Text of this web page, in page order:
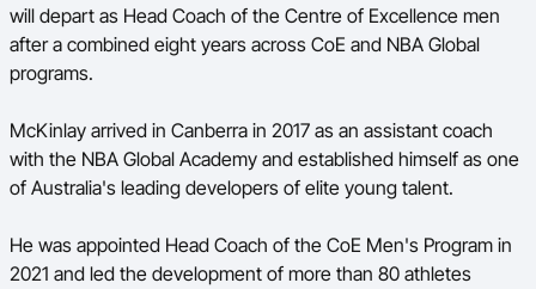
BA Competitions
Ford Aussie Hoops
will depart as Head Coach of the Centre of Excellence men
after a combined eight years across CoE and NBA Global
programs.
McKinlay arrived in Canberra in 2017 as an assistant coach
with the NBA Global Academy and established himself as one
of Australia's leading developers of elite young talent.
He was appointed Head Coach of the CoE Men's Program in
2021 and led the development of more than 80 athletes